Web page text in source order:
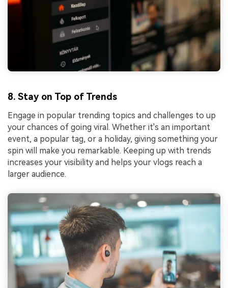
8. Stay on Top of Trends
Engage in popular trending topics and challenges to up
your chances of going viral. Whether it's an important
event, a popular tag, or a holiday, giving something your
spin will make you remarkable. Keeping up with trends
increases your visibility and helps your vlogs reach a
larger audience.